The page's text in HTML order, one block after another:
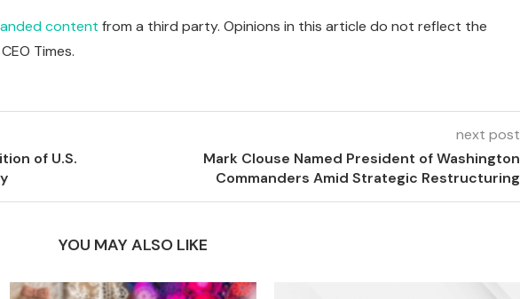
content from a third party. Opinions in this article do not reflect the
Times.
of U.S.
next post
Mark Clouse Named President of Washington
Commanders Amid Strategic Restructuring
YOU MAY ALSO LIKE